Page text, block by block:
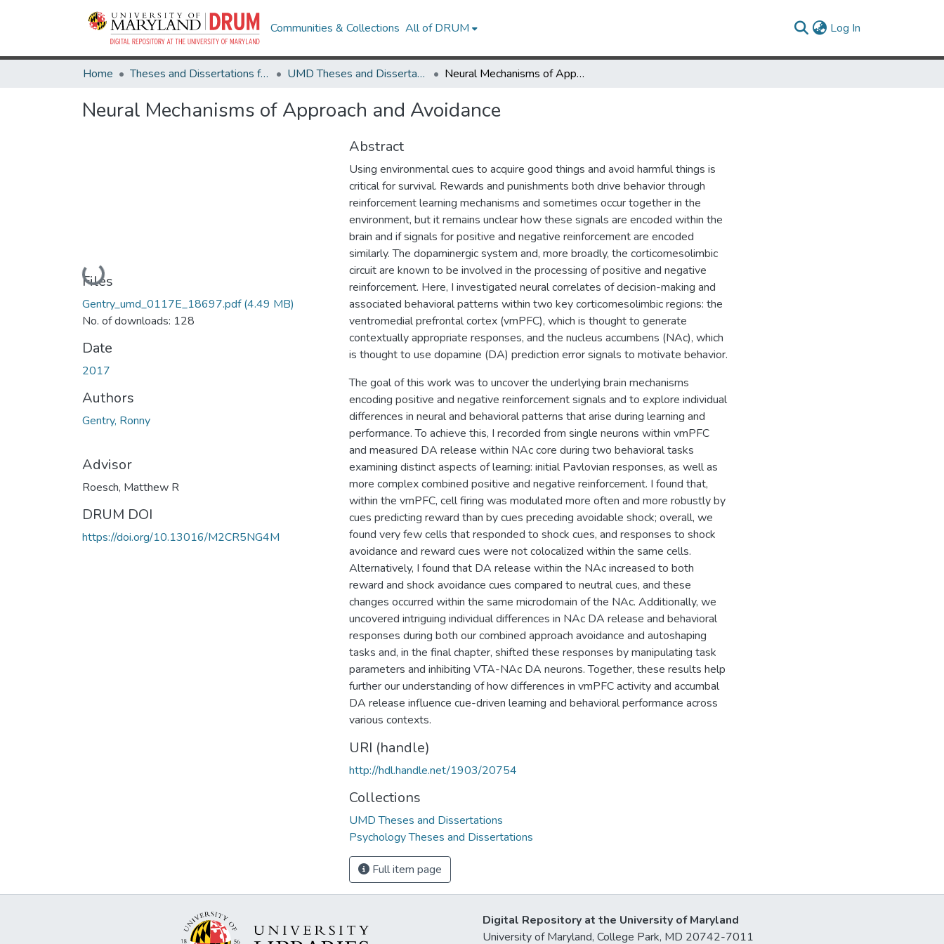
Communities & Collections All of DRUM Log In
Home Theses and Dissertations from UMD UMD Theses and Dissertations Neural Mechanisms of Approach and Avoidance
Neural Mechanisms of Approach and Avoidance
Loading...
Files
Gentry_umd_0117E_18697.pdf(4.49 MB)
No. of downloads: 128
Date
2017
Authors
Gentry, Ronny
Advisor
Roesch, Matthew R
DRUM DOI
https://doi.org/10.13016/M2CR5NG4M
Abstract
Using environmental cues to acquire good things and avoid harmful things is
critical for survival. Rewards and punishments both drive behavior through
reinforcement learning mechanisms and sometimes occur together in the
environment, but it remains unclear how these signals are encoded within the
brain and if signals for positive and negative reinforcement are encoded
similarly. The dopaminergic system and, more broadly, the corticomesolimbic
circuit are known to be involved in the processing of positive and negative
reinforcement. Here, I investigated neural correlates of decision-making and
associated behavioral patterns within two key corticomesolimbic regions: the
ventromedial prefrontal cortex (vmPFC), which is thought to generate
contextually appropriate responses, and the nucleus accumbens (NAc), which
is thought to use dopamine (DA) prediction error signals to motivate behavior.
The goal of this work was to uncover the underlying brain mechanisms
encoding positive and negative reinforcement signals and to explore individual
differences in neural and behavioral patterns that arise during learning and
performance. To achieve this, I recorded from single neurons within vmPFC
and measured DA release within NAc core during two behavioral tasks
examining distinct aspects of learning: initial Pavlovian responses, as well as
more complex combined positive and negative reinforcement. I found that,
within the vmPFC, cell firing was modulated more often and more robustly by
cues predicting reward than by cues preceding avoidable shock; overall, we
found very few cells that responded to shock cues, and responses to shock
avoidance and reward cues were not colocalized within the same cells.
Alternatively, I found that DA release within the NAc increased to both
reward and shock avoidance cues compared to neutral cues, and these
changes occurred within the same microdomain of the NAc. Additionally, we
uncovered intriguing individual differences in NAc DA release and behavioral
responses during both our combined approach avoidance and autoshaping
tasks and, in the final chapter, shifted these responses by manipulating task
parameters and inhibiting VTA-NAc DA neurons. Together, these results help
further our understanding of how differences in vmPFC activity and accumbal
DA release influence cue-driven learning and behavioral performance across
various contexts.
URI (handle)
http://hdl.handle.net/1903/20754
Collections
UMD Theses and Dissertations
Psychology Theses and Dissertations
Full item page
Digital Repository at the University of Maryland
University of Maryland, College Park, MD 20742-7011